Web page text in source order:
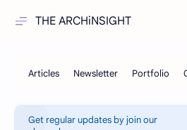
THE ARCHiNSIGHT
Get regular updates by join our